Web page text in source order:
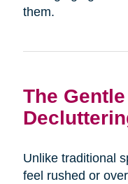
them.
The
Unlike traditional
feel rushed or